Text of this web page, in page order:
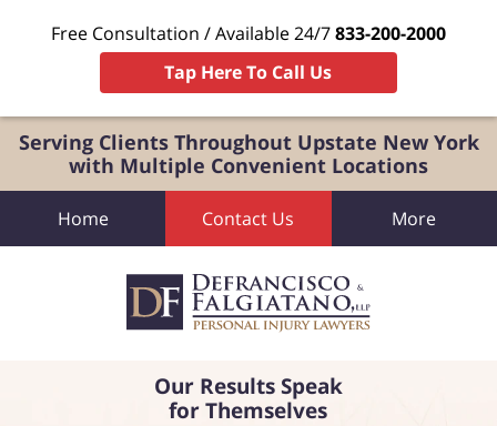
Serving Clients Throughout Upstate New York
with Multiple Convenient Locations
Free Consultation / Available 24/7833-200-2000
Tap Here To Call Us
Home Contact Us More
Our Results Speak
for Themselves